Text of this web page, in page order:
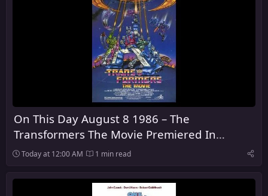
On This Day August 8 1986 – The
Transformers The Movie Premiered In
Theaters
Today at 12:00 AM 1 min read